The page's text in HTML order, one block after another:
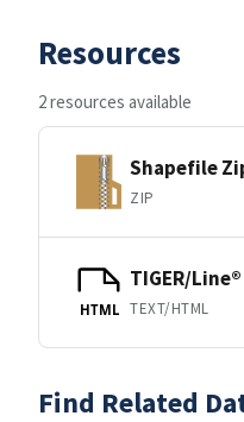
Resources
2 resources available
Shapefile
ZIP
HTML
TIGER/
TEXT/HTML
Find Related